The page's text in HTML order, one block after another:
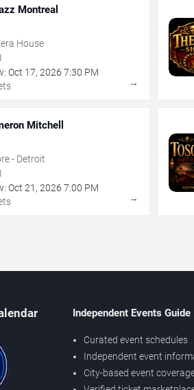
Montreal
House
Oct 17, 2026 7:30 PM
→
Mitchell
- Detroit
Oct 21 , 2026 7:00 PM
→
Independent Events Guide
Curated event schedules
Independent event
City-based event